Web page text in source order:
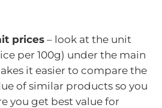
prices – look at the unit
per 100g) under the main
it easier to compare the
of similar products so you
you get best value for